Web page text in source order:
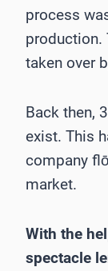
process
production.
taken over
Back then,
exist. This
company
market.
With the
spectacle